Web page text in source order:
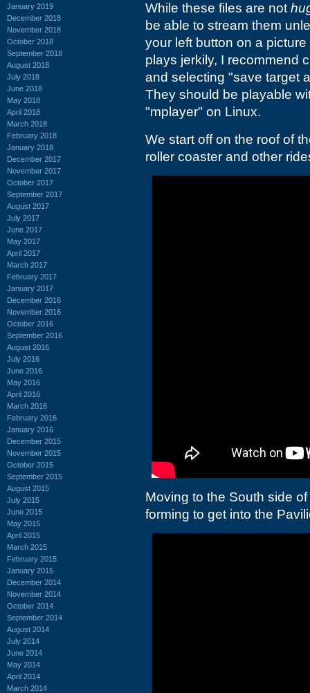
January 2019
December 2018
November 2018
October 2018
September 2018
August 2018
July 2018
June 2018
May 2018
April 2018
March 2018
February 2018
January 2018
December 2017
November 2017
October 2017
September 2017
August 2017
July 2017
June 2017
May 2017
April 2017
March 2017
February 2017
January 2017
December 2016
November 2016
October 2016
September 2016
August 2016
July 2016
June 2016
May 2016
April 2016
March 2016
February 2016
January 2016
December 2015
November 2015
October 2015
September 2015
August 2015
July 2015
June 2015
May 2015
April 2015
March 2015
February 2015
January 2015
December 2014
November 2014
October 2014
September 2014
August 2014
July 2014
June 2014
May 2014
April 2014
March 2014
While these files are not
be able to stream them
your left button on a
plays jerkily, I recommend
and selecting "save target
They should be playable
"mplayer" on Linux.
We start off on the roof of
roller coaster and other
Moving to the South side
forming to get into the